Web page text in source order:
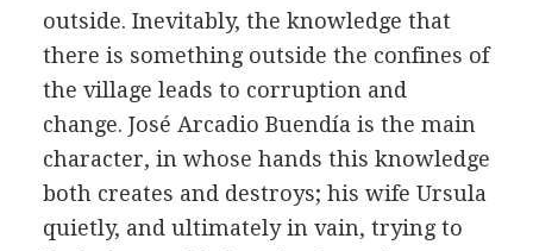
outside. Inevitably, the knowledge that
there is something outside the confines of
the village leads to corruption and
change. José Arcadio Buendía is the main
character, in whose hands this knowledge
both creates and destroys; his wife Ursula
quietly, and ultimately in vain, trying to